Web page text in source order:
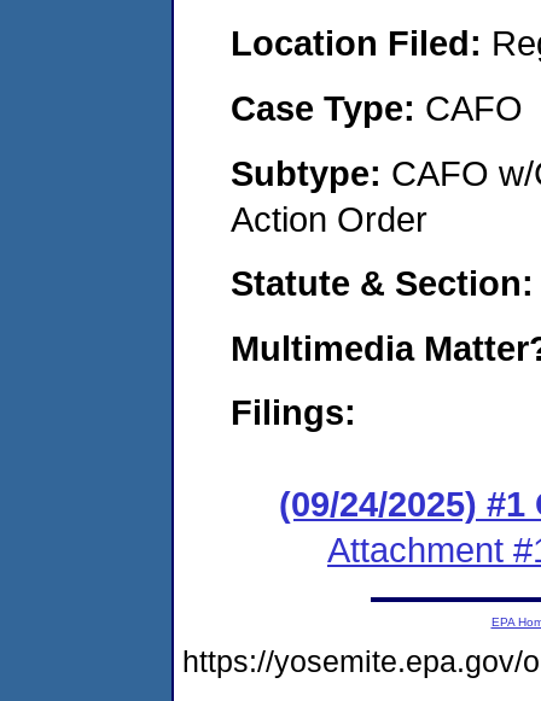
Location Filed:
Case Type: CAFO
Subtype: CAFO
Action Order
Statute &
Multimedia
Filings:
(09/24/2025) #1
Attachment
EPA
https://yosemite.epa.gov/